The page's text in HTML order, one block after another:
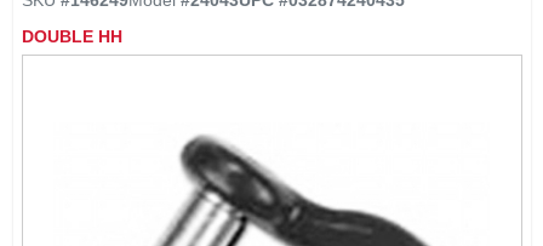
EXMARK FINANCING
DOUBLE HH